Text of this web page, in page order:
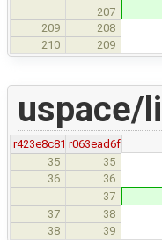
207
209
208 int
210 209
uspace/
r423e8c81 r063ead6f
35
35
36 36
37
37 38
38 39